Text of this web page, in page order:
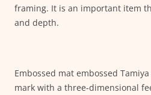
framing. It is an important item
and depth.
Embossed mat embossed
mark with a three-dimensional